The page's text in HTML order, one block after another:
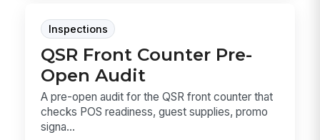
Inspections
QSR Front Counter Pre-
Open Audit
A pre-open audit for the QSR front counter that
checks POS readiness, guest supplies, promo
signa...